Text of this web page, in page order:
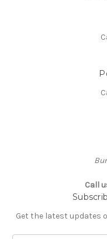
Call
Get the latest updates